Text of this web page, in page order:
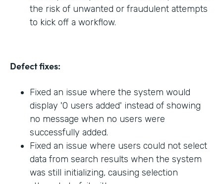
the risk of unwanted or fraudulent attempts
to kick off a workflow.
Defect fixes:
Fixed an issue where the system would
display '0 users added' instead of showing
no message when no users were
successfully added.
Fixed an issue where users could not select
data from search results when the system
was still initializing, causing selection